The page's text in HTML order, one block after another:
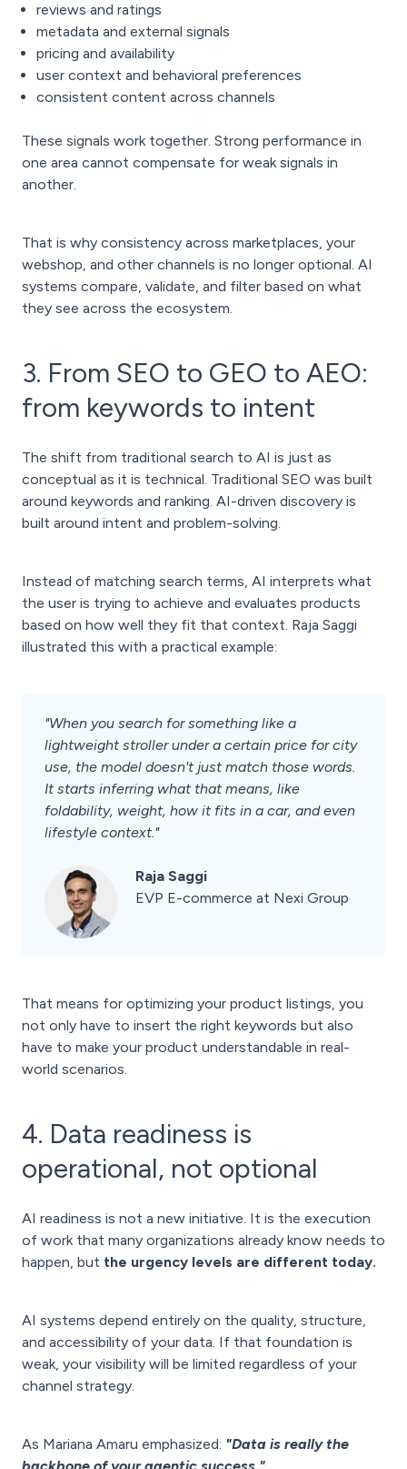
reviews and ratings
metadata and external signals
pricing and availability
user context and behavioral preferences
consistent content across channels
These signals work together. Strong performance in
one area cannot compensate for weak signals in
another.
That is why consistency across marketplaces, your
webshop, and other channels is no longer optional. AI
systems compare, validate, and filter based on what
they see across the ecosystem.
3. From SEO to GEO to AEO:
from keywords to intent
The shift from traditional search to AI is just as
conceptual as it is technical. Traditional SEO was built
around keywords and ranking. AI-driven discovery is
built around intent and problem-solving.
Instead of matching search terms, AI interprets what
the user is trying to achieve and evaluates products
based on how well they fit that context. Raja Saggi
illustrated this with a practical example:
"When you search for something like a
lightweight stroller under a certain price for city
use, the model doesn't just match those words.
It starts inferring what that means, like
foldability, weight, how it fits in a car, and even
lifestyle context."
Raja Saggi
EVP E-commerce at Nexi Group
That means for optimizing your product listings, you
not only have to insert the right keywords but also
have to make your product understandable in real-
world scenarios.
4. Data readiness is
operational, not optional
AI readiness is not a new initiative. It is the execution
of work that many organizations already know needs to
happen, but the urgency levels are different today.
AI systems depend entirely on the quality, structure,
and accessibility of your data. If that foundation is
weak, your visibility will be limited regardless of your
channel strategy.
As Mariana Amaru emphasized: "Data is really the